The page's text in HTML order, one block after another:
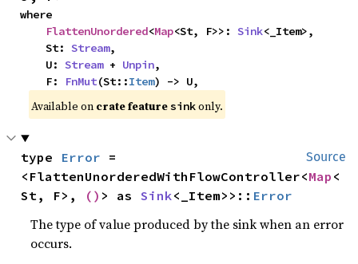
where
FlattenUnordered<Map<St, F>>: Sink<_Item>,
    St:
Stream,
    U:
Stream + Unpin,
    F:
FnMut(St::Item) -> U,
Available on crate feature sink only.
Source
type Error =
<FlattenUnorderedWithFlowController<Map <
St, F>,
() > as Sink<_Item>>:: Error
The type of value produced by the sink when an error
occurs.